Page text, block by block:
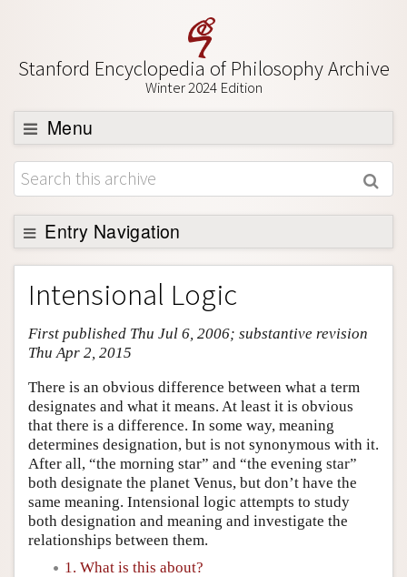
Stanford Encyclopedia of Philosophy Archive
Winter 2024 Edition
Menu
Browse
About
Support SEP
Entry Navigation
Entry Contents
Bibliography
Academic Tools
Friends PDF Preview
Author and Citation Info
Intensional Logic
First published Thu Jul 6, 2006; substantive revision
Thu Apr 2, 2015
There is an obvious difference between what a term
designates and what it means. At least it is obvious
that there is a difference. In some way, meaning
determines designation, but is not synonymous with it.
After all, “the morning star” and “the evening star”
both designate the planet Venus, but don’t have the
same meaning. Intensional logic attempts to study
both designation and meaning and investigate the
relationships between them.
1. What is this about?